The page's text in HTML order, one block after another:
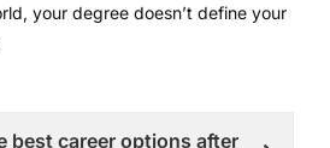
your degree doesn’t define your
best career options after